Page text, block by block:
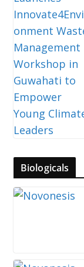
Biologicals